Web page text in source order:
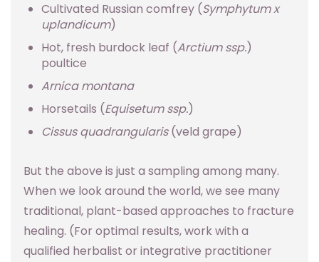
Cultivated Russian comfrey (Symphytum x
uplandicum)
Hot, fresh burdock leaf (Arctium ssp.)
poultice
Arnica montana
Horsetails (Equisetum ssp.)
Cissus quadrangularis(veld grape)
But the above is just a sampling among many.
When we look around the world, we see many
traditional, plant-based approaches to fracture
healing. (For optimal results, work with a
qualified herbalist or integrative practitioner